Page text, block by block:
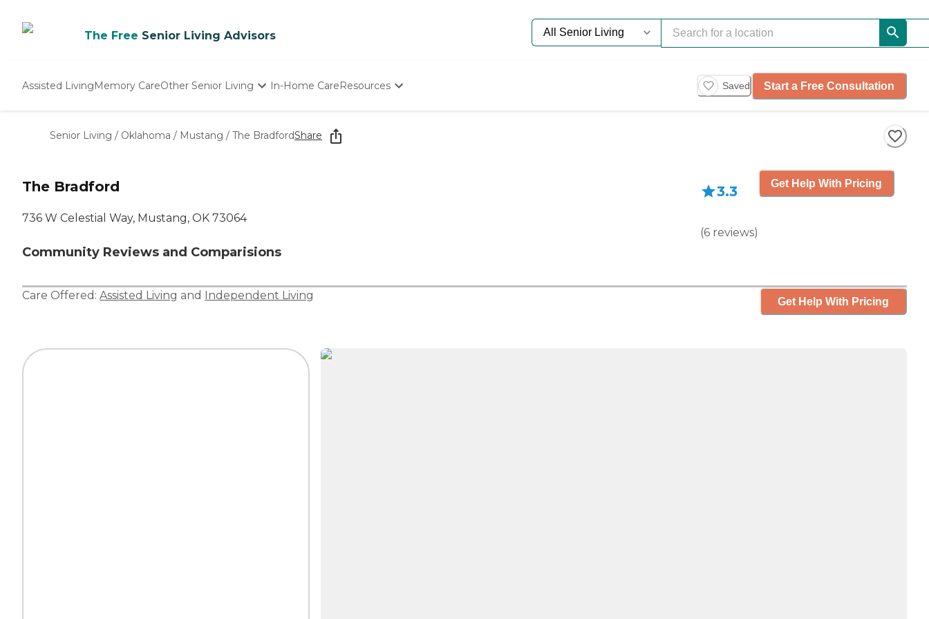
The Free Senior Living Advisors
Assisted LivingMemory CareOther Senior Living
Nursing Homes
In-Home CareResources
Starting The Conversation
How To Find Senior Living
Saved Start a Free Consultation
Senior Living / Oklahoma / Mustang / The BradfordShare
The Bradford
736 W Celestial Way, Mustang, OK 73064
Community Reviews and Comparisions
3.3
(6 reviews)
Get Help With Pricing
Care Offered: Assisted Living and Independent Living Get Help With Pricing